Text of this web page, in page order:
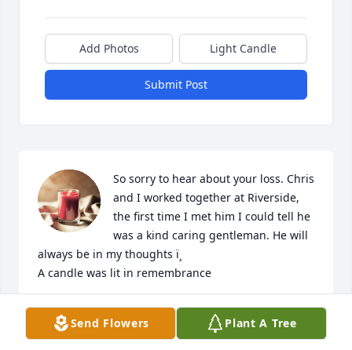
Add Photos Light Candle
Submit Post
So sorry to hear about your loss. Chris
and I worked together at Riverside,
the first time I met him I could tell he
was a kind caring gentleman. He will
always be in my thoughts ï¸
A candle was lit in remembrance
RICHIE TAFT
Feb 27, 2022Send Flowers Plant A Tree